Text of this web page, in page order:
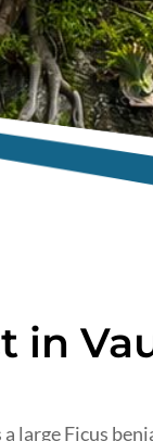
in
large Ficus